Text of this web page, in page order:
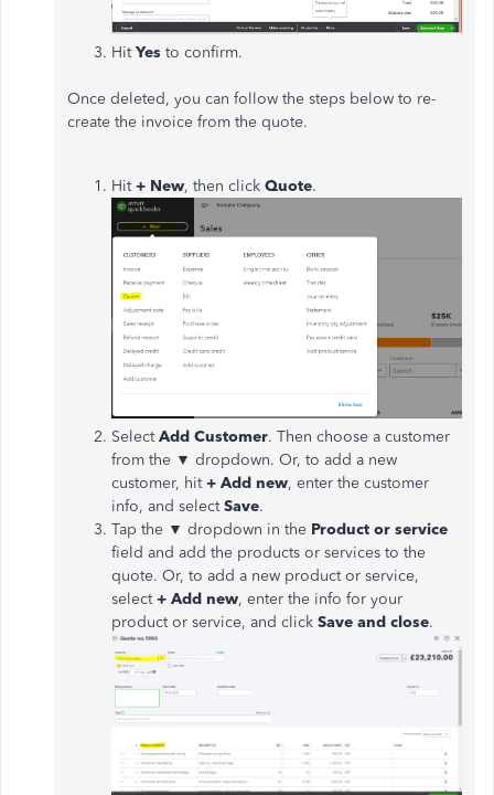
HitYes to confirm.
Once deleted, you can follow the steps below to re-
create the invoice from the quote.
Hit+ New, then click Quote.
SelectAdd Customer. Then choose a customer
from the ▼ dropdown. Or, to add a new
customer, hit+ Add new, enter the customer
info, and selectSave.
Tap the ▼ dropdown in the Product or service
field and add the products or services to the
quote. Or, to add a new product or service,
select+ Add new, enter the info for your
product or service, and click Save and close.